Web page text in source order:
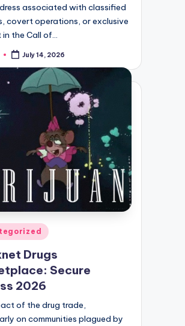
associated with classified
covert operations, or exclusive
the Call of…
July 14, 2026
Drugs
Secure
2026
of the drug trade,
on communities plagued by